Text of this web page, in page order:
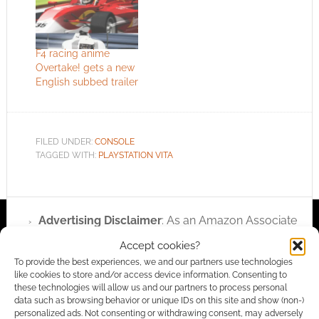
Accept cookies?
To provide the best experiences, we and our partners use technologies
like cookies to store and/or access device information. Consenting to
these technologies will allow us and our partners to process personal
data such as browsing behavior or unique IDs on this site and show (non-)
personalized ads. Not consenting or withdrawing consent, may adversely
F4 racing anime
Overtake! gets a new
English subbed trailer
FILED UNDER: CONSOLE
TAGGED WITH: PLAYSTATION VITA
Advertising Disclaimer: As an Amazon Associate
I earn from qualifying purchases. Geek Native also
earns money through DriveThruRPG and Skimlinks.
Find out how.